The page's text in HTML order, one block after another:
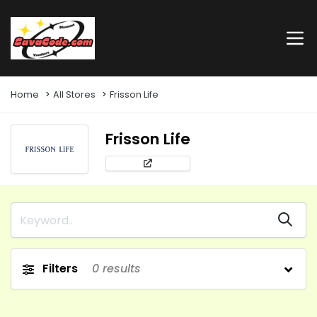
Home All Stores Frisson Life
Frisson Life
Filters 0 results